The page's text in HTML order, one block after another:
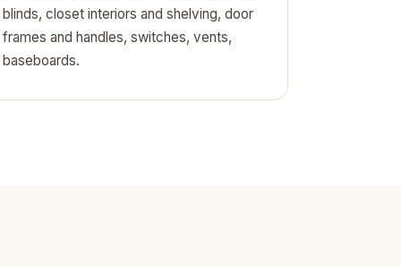
blinds, closet interiors and shelving, door
frames and handles, switches, vents,
baseboards.